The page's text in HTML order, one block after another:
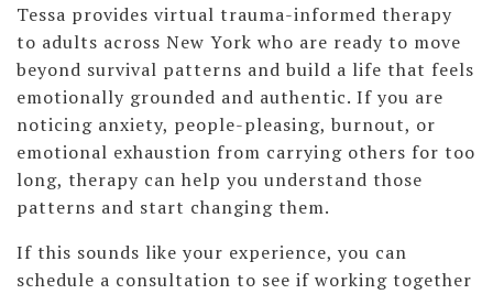
Tessa provides virtual trauma-informed therapy
to adults across New York who are ready to move
beyond survival patterns and build a life that feels
emotionally grounded and authentic. If you are
noticing anxiety, people-pleasing, burnout, or
emotional exhaustion from carrying others for too
long, therapy can help you understand those
patterns and start changing them.
If this sounds like your experience, you can
schedule a consultation to see if working together